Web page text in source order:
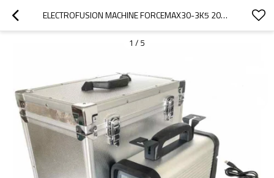
ELECTROFUSION MACHINE FORCEMAX30-3K5 20MM - 315MM
1 / 5